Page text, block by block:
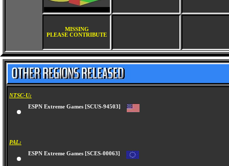
MISSING
PLEASE CONTRIBUTE
NTSC-U:
ESPN Extreme Games [SCUS-94503]
PAL:
ESPN Extreme Games [SCES-00063]